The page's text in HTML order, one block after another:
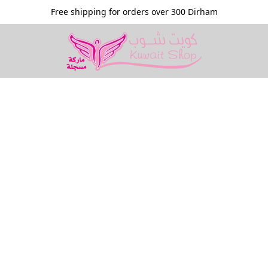
Free shipping for orders over 300 Dirham